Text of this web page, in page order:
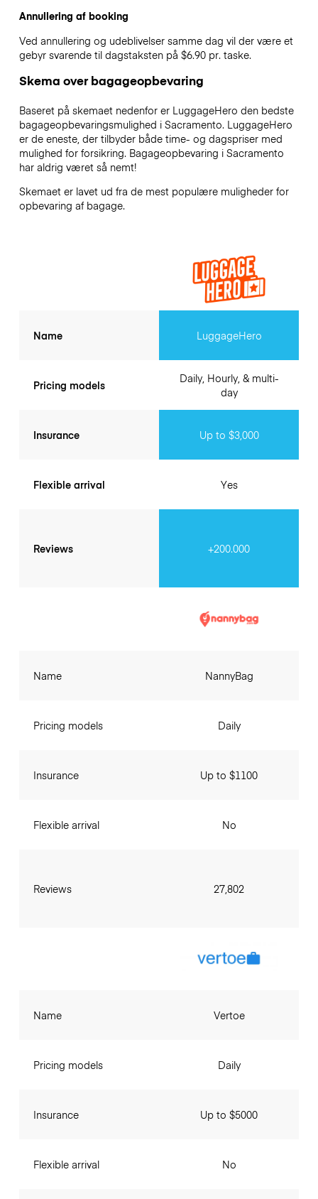
Annullering af booking
Ved annullering og udeblivelser samme dag vil der være et
gebyr svarende til dagstaksten på $6.90 pr. taske.
Skema over bagageopbevaring
Baseret på skemaet nedenfor er LuggageHero den bedste
bagageopbevaringsmulighed i Sacramento. LuggageHero
er de eneste, der tilbyder både time- og dagspriser med
mulighed for forsikring. Bagageopbevaring i Sacramento
har aldrig været så nemt!
Skemaet er lavet ud fra de mest populære muligheder for
opbevaring af bagage.
Name
Pricing models
Insurance
Flexible arrival
Reviews
LuggageHero
Daily, Hourly, & multi-
day
Up to $3,000
Yes
+200.000
Name
Pricing models
Insurance
Flexible arrival
Reviews
NannyBag
Daily
Up to $1100
No
27,802
Name
Pricing models
Insurance
Flexible arrival
Vertoe
Daily
Up to $5000
No